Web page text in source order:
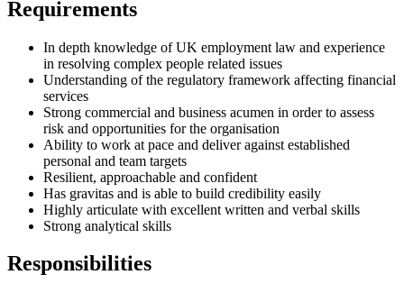
Requirements
In depth knowledge of UK employment law and experience
in resolving complex people related issues
Understanding of the regulatory framework affecting financial
services
Strong commercial and business acumen in order to assess
risk and opportunities for the organisation
Ability to work at pace and deliver against established
personal and team targets
Resilient, approachable and confident
Has gravitas and is able to build credibility easily
Highly articulate with excellent written and verbal skills
Strong analytical skills
Responsibilities